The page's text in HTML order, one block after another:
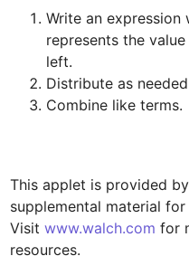
Write an expression
represents the
This applet is provided
supplemental material
Visit www.walch.com for
resources.